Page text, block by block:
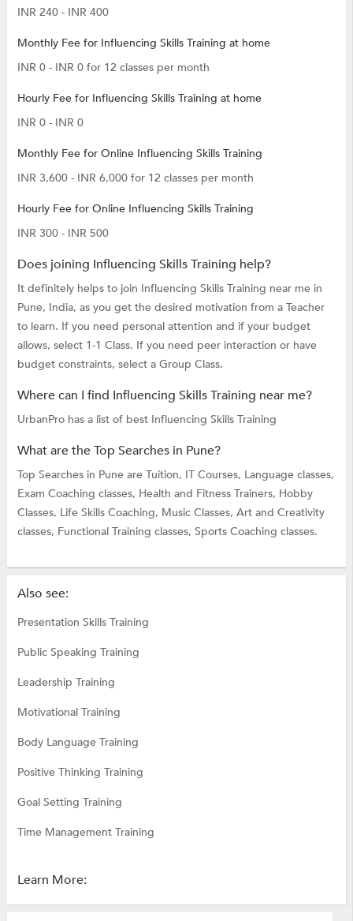
INR 240 - INR 400
Monthly Fee for Influencing Skills Training at home
INR 0 - INR 0 for 12 classes per month
Hourly Fee for Influencing Skills Training at home
INR 0 - INR 0
Monthly Fee for Online Influencing Skills Training
INR 3,600 - INR 6,000 for 12 classes per month
Hourly Fee for Online Influencing Skills Training
INR 300 - INR 500
Does joining Influencing Skills Training help?
It definitely helps to join Influencing Skills Training near me in
Pune, India, as you get the desired motivation from a Teacher
to learn. If you need personal attention and if your budget
allows, select 1-1 Class. If you need peer interaction or have
budget constraints, select a Group Class.
Where can I find Influencing Skills Training near me?
UrbanPro has a list of best Influencing Skills Training
What are the Top Searches in Pune?
Top Searches in Pune are Tuition, IT Courses, Language classes,
Exam Coaching classes, Health and Fitness Trainers, Hobby
Classes, Life Skills Coaching, Music Classes, Art and Creativity
classes, Functional Training classes, Sports Coaching classes.
Also see:
Presentation Skills Training
Public Speaking Training
Leadership Training
Motivational Training
Body Language Training
Positive Thinking Training
Goal Setting Training
Time Management Training
Learn More: